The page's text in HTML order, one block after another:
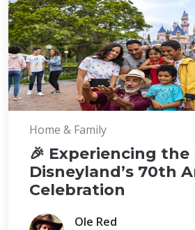
Home & Family
🎉 Experiencing the
Disneyland’s 70th
Celebration
Ole Red